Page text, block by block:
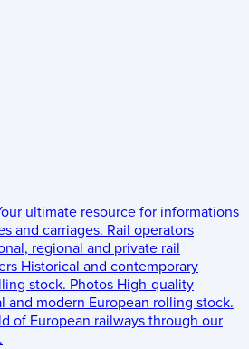
ultimate resource for informations
and carriages. Rail operators
regional and private rail
Historical and contemporary
stock. Photos High-quality
and modern European rolling stock.
of European railways through our